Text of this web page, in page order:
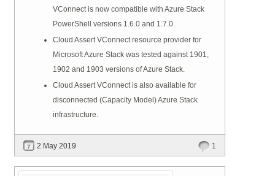
VConnect is now compatible with Azure Stack
PowerShell versions 1.6.0 and 1.7.0.
Cloud Assert VConnect resource provider for
Microsoft Azure Stack was tested against 1901,
1902 and 1903 versions of Azure Stack.
Cloud Assert VConnect is also available for
disconnected (Capacity Model) Azure Stack
infrastructure.
2 May 2019 1